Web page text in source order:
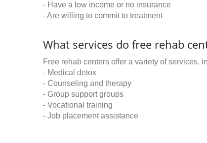
- Have a low income or no insurance
- Are willing to commit to treatment
What services do free rehab
Free rehab centers offer a variety of services,
- Medical detox
- Counseling and therapy
- Group support groups
- Vocational training
- Job placement assistance